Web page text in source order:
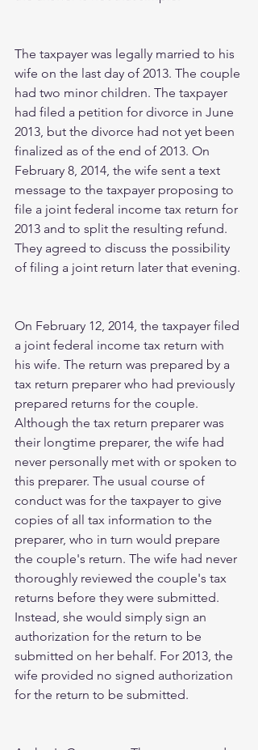
The taxpayer was legally married to his
wife on the last day of 2013. The couple
had two minor children. The taxpayer
had filed a petition for divorce in June
2013, but the divorce had not yet been
finalized as of the end of 2013. On
February 8, 2014, the wife sent a text
message to the taxpayer proposing to
file a joint federal income tax return for
2013 and to split the resulting refund.
They agreed to discuss the possibility
of filing a joint return later that evening.
On February 12, 2014, the taxpayer filed
a joint federal income tax return with
his wife. The return was prepared by a
tax return preparer who had previously
prepared returns for the couple.
Although the tax return preparer was
their longtime preparer, the wife had
never personally met with or spoken to
this preparer. The usual course of
conduct was for the taxpayer to give
copies of all tax information to the
preparer, who in turn would prepare
the couple's return. The wife had never
thoroughly reviewed the couple's tax
returns before they were submitted.
Instead, she would simply sign an
authorization for the return to be
submitted on her behalf. For 2013, the
wife provided no signed authorization
for the return to be submitted.